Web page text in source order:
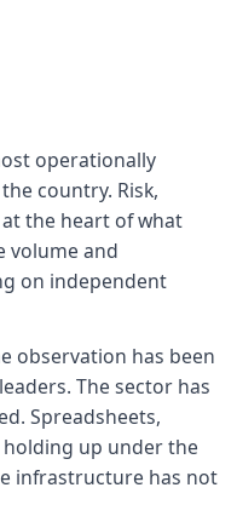
operationally
country. Risk,
the heart of what
volume and
on independent
observation has been
The sector has
Spreadsheets,
holding up under the
infrastructure has not